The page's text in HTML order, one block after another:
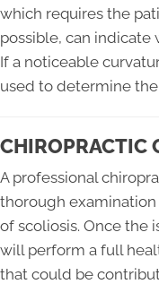
which requires the
possible, can indicate
If a noticeable
used to determine
CHIROPRACTIC
A professional
thorough
of scoliosis. Once the
will perform a full
that could be